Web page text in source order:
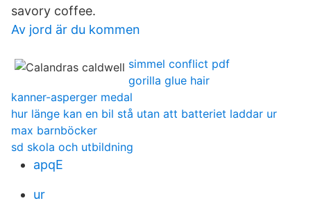
savory coffee.
Av jord är du kommen
simmel conflict pdf
gorilla glue hair
kanner-asperger medal
hur länge kan en bil stå utan att batteriet laddar ur
max barnböcker
sd skola och utbildning
apqE
ur